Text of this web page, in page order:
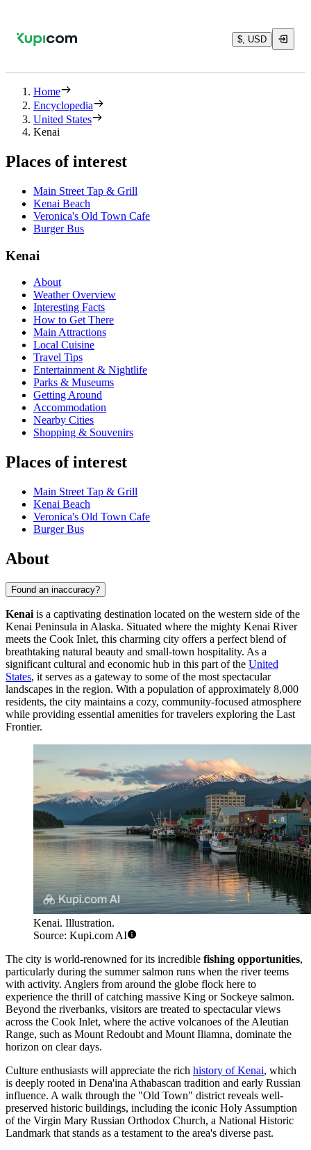
$, USD
Home
Encyclopedia
United States
Kenai
Places of interest
Main Street Tap & Grill
Kenai Beach
Veronica's Old Town Cafe
Burger Bus
Kenai
About
Weather Overview
Interesting Facts
How to Get There
Main Attractions
Local Cuisine
Travel Tips
Entertainment & Nightlife
Parks & Museums
Getting Around
Accommodation
Nearby Cities
Shopping & Souvenirs
Places of interest
Main Street Tap & Grill
Kenai Beach
Veronica's Old Town Cafe
Burger Bus
About
Found an inaccuracy?
Kenai is a captivating destination located on the western side of the
Kenai Peninsula in Alaska. Situated where the mighty Kenai River
meets the Cook Inlet, this charming city offers a perfect blend of
breathtaking natural beauty and small-town hospitality. As a
significant cultural and economic hub in this part of the United
States, it serves as a gateway to some of the most spectacular
landscapes in the region. With a population of approximately 8,000
residents, the city maintains a cozy, community-focused atmosphere
while providing essential amenities for travelers exploring the Last
Frontier.
Kenai. Illustration.
Source: Kupi.com AI
The city is world-renowned for its incredible fishing opportunities,
particularly during the summer salmon runs when the river teems
with activity. Anglers from around the globe flock here to
experience the thrill of catching massive King or Sockeye salmon.
Beyond the riverbanks, visitors are treated to spectacular views
across the Cook Inlet, where the active volcanoes of the Aleutian
Range, such as Mount Redoubt and Mount Iliamna, dominate the
horizon on clear days.
Culture enthusiasts will appreciate the rich history of Kenai, which
is deeply rooted in Dena'ina Athabascan tradition and early Russian
influence. A walk through the "Old Town" district reveals well-
preserved historic buildings, including the iconic Holy Assumption
of the Virgin Mary Russian Orthodox Church, a National Historic
Landmark that stands as a testament to the area's diverse past.